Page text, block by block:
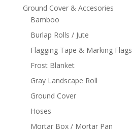
Ground Cover & Accesories
Bamboo
Burlap Rolls / Jute
Flagging Tape & Marking Flags
Frost Blanket
Gray Landscape Roll
Ground Cover
Hoses
Mortar Box / Mortar Pan